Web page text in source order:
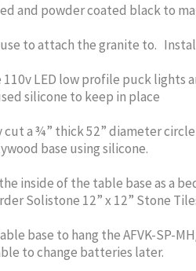
and powder coated black to
to attach the granite to.
110v LED low profile puck
silicone to keep in place
cut a ¾” thick 52” diameter
base using silicone.
inside of the table base as a
Solistone 12” x 12” Stone
base to hang the AFVK-
to change batteries later.